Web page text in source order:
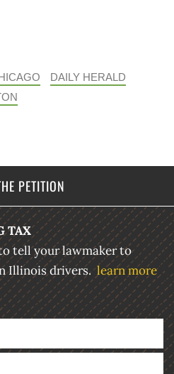
DAILY HERALD
PETITION
TAX
tell your lawmaker to
Illinois drivers. learn more